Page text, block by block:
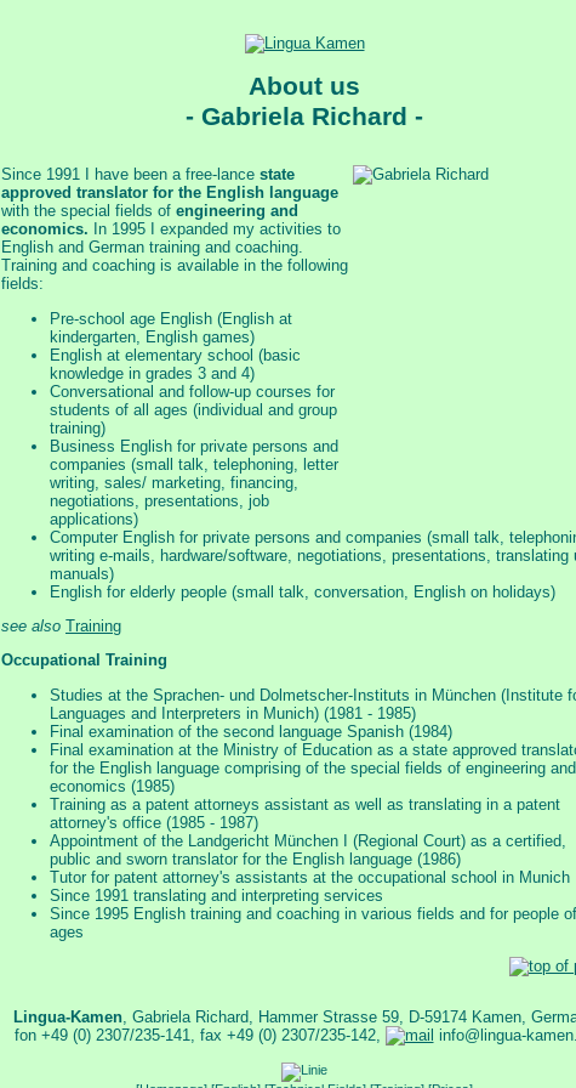
About us
- Gabriela Richard -
Since 1991 I have been a free-lance state
approved translator for the English language
with the special fields of engineering and
economics. In 1995 I expanded my activities to
English and German training and coaching.
Training and coaching is available in the following
fields:
Pre-school age English (English at
kindergarten, English games)
English at elementary school (basic
knowledge in grades 3 and 4)
Conversational and follow-up courses for
students of all ages (individual and group
training)
Business English for private persons and
companies (small talk, telephoning, letter
writing, sales/ marketing, financing,
negotiations, presentations, job
applications)
Computer English for private persons and companies (small talk,
writing e-mails, hardware/software, negotiations, presentations, translating
manuals)
English for elderly people (small talk, conversation, English on holidays)
see also Training
Occupational Training
Studies at the Sprachen- und Dolmetscher-Instituts in München (Institute
Languages and Interpreters in Munich) (1981 - 1985)
Final examination of the second language Spanish (1984)
Final examination at the Ministry of Education as a state approved
for the English language comprising of the special fields of engineering and
economics (1985)
Training as a patent attorneys assistant as well as translating in a patent
attorney's office (1985 - 1987)
Appointment of the Landgericht München I (Regional Court) as a certified,
public and sworn translator for the English language (1986)
Tutor for patent attorney's assistants at the occupational school in Munich
Since 1991 translating and interpreting services
Since 1995 English training and coaching in various fields and for people
ages
Lingua-Kamen, Gabriela Richard, Hammer Strasse 59, D-59174 Kamen,
fon +49 (0) 2307/235-141, fax +49 (0) 2307/235-142,
info@lingua-